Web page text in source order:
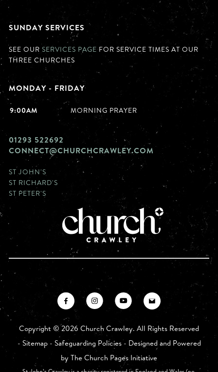
SUNDAY SERVICES
SEE OUR SERVICES PAGE FOR SERVICE TIMES AT OUR
THREE CHURCHES
MONDAY - FRIDAY
9:00AM MORNING PRAYER
01293 522692
CONNECT@CHURCHCRAWLEY.COM
ST JOHN'S
ST RICHARD'S
ST PETER'S
Copyright ©2026 Church Crawley. All Rights Reserved
- Sitemap- Safeguarding Policies- Designed and Powered
by The Church Pages Initiative